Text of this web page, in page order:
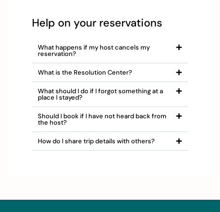
Help on your reservations
What happens if my host cancels my
reservation?
What is the Resolution Center?
What should I do if I forgot something at a
place I stayed?
Should I book if I have not heard back from
the host?
How do I share trip details with others?